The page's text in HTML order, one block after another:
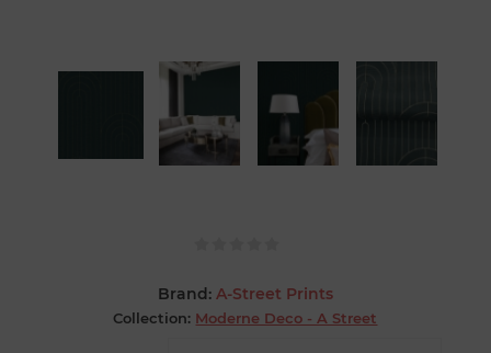
Brand: A-Street Prints
Collection: Moderne Deco - A Street